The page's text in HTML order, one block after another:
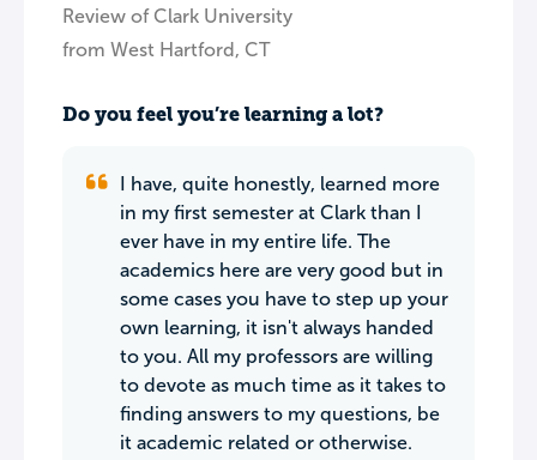
Review of Clark University
from West Hartford, CT
Do you feel you’re learning a lot?
I have, quite honestly, learned more
in my first semester at Clark than I
ever have in my entire life. The
academics here are very good but in
some cases you have to step up your
own learning, it isn't always handed
to you. All my professors are willing
to devote as much time as it takes to
finding answers to my questions, be
it academic related or otherwise.